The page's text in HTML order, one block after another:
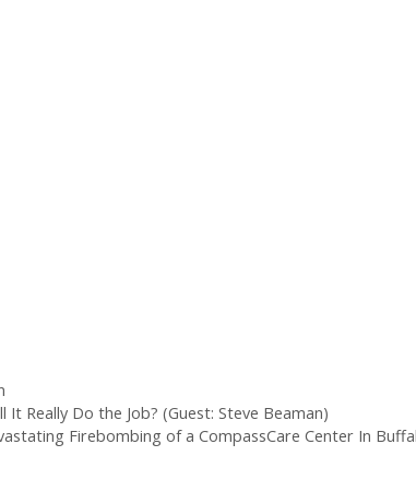
Really Do the Job? (Guest: Steve Beaman)
Firebombing of a CompassCare Center In